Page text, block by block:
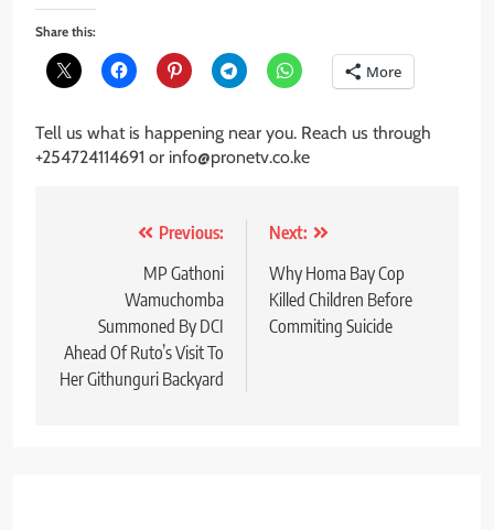
Share this:
More
Tell us what is happening near you. Reach us through
+254724114691 or info@pronetv.co.ke
navigation
Previous:
MP Gathoni
Wamuchomba
Summoned By DCI
Ahead Of Ruto’s Visit To
Her Githunguri Backyard
Next:
Why Homa Bay Cop
Killed Children Before
Commiting Suicide